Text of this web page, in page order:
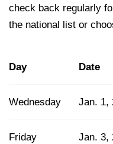
check back regularly
the national list or
Day Date
Wednesday Jan. 1,
Friday Jan. 3,